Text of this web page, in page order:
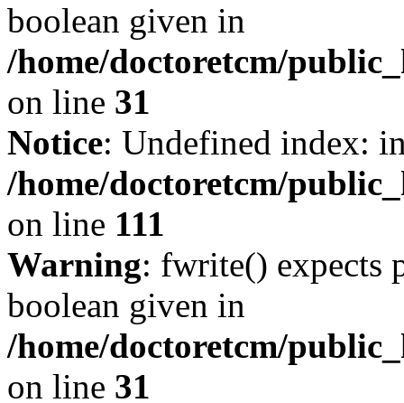
boolean given in
/home/doctoretcm/
on line 31
Notice: Undefined index:
/home/doctoretcm/
on line 111
Warning: fwrite() expects
boolean given in
/home/doctoretcm/
on line 31